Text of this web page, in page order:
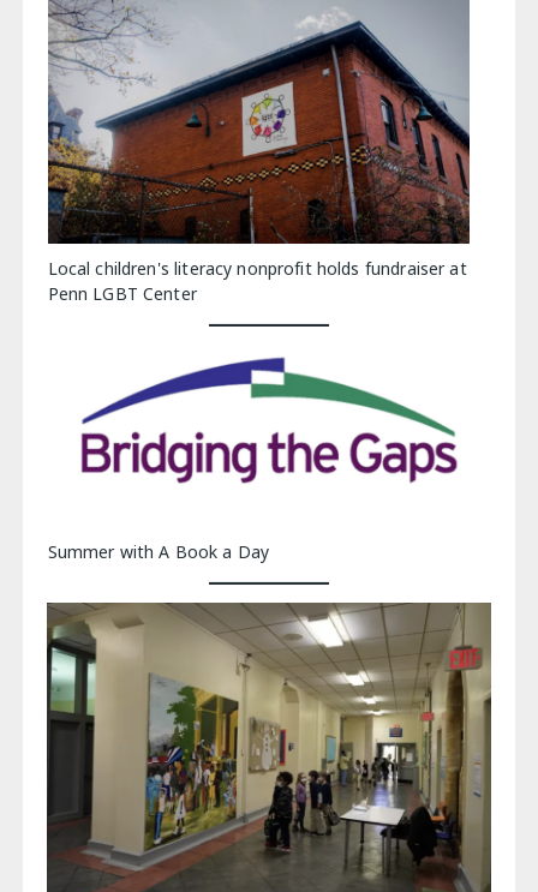
Local children's literacy nonprofit holds fundraiser at
Penn LGBT Center
Summer with A Book a Day